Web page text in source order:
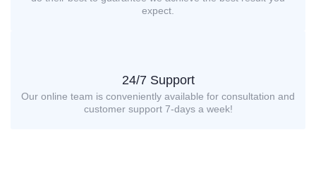
expect.
24/7 Support
Our online team is conveniently available for consultation and
customer support 7-days a week!